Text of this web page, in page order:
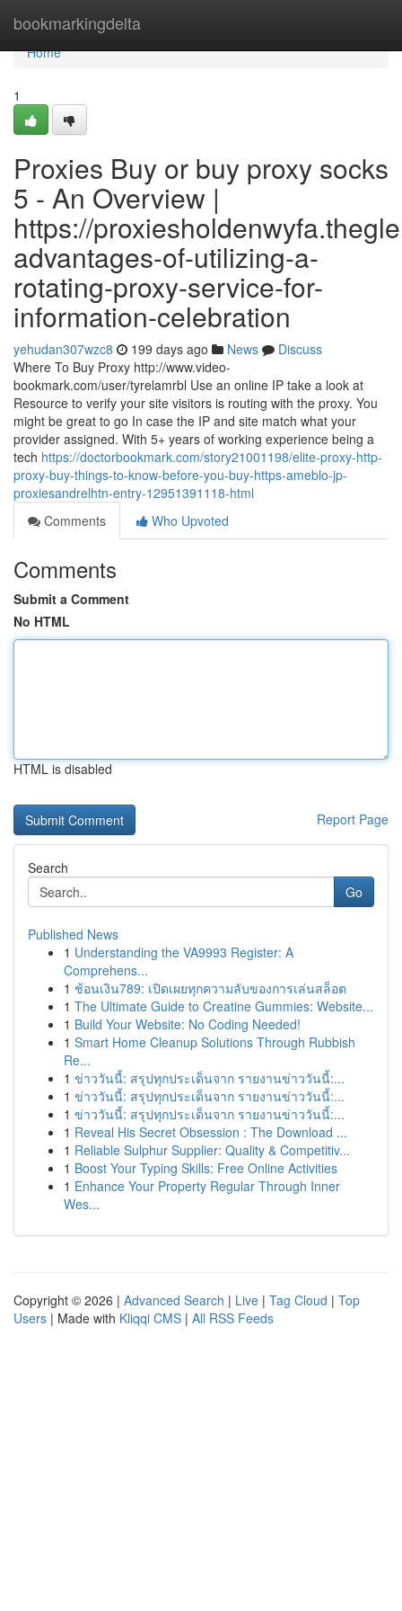
bookmarkingdelta
Home
Home
1
Proxies Buy or buy proxy socks
5 - An Overview |
https://
advantages-of-utilizing-a-
rotating-proxy-service-for-
information-celebration
yehudan307wzc8 199 days ago News
Discuss
Where To Buy Proxy http://www.video-
bookmark.com/user/tyrelamrbl Use an online IP take a look at
Resource to verify your site visitors is routing with the proxy. You
might be great to go In case the IP and site match what your
provider assigned. With 5+ years of working experience being a
tech https://doctorbookmark.com/story21001198/elite-proxy-http-
proxy-buy-things-to-know-before-you-buy-https-ameblo-jp-
proxiesandrelhtn-entry-12951391118-html
Comments
Who Upvoted
Comments
Submit a Comment
No HTML
HTML is disabled
Report Page
Search
Go
Published News
1 Understanding the VA9993 Register: A
Comprehens...
1 ช้อนเงิน789: เปิดเผยทุกความลับของการเล่นสล็อต
1 The Ultimate Guide to Creatine Gummies: Website...
1 Build Your Website: No Coding Needed!
1 Smart Home Cleanup Solutions Through Rubbish
Re...
1 ข่าววันนี้: สรุปทุกประเด็นจาก รายงานข่าววันนี้:...
1 ข่าววันนี้: สรุปทุกประเด็นจาก รายงานข่าววันนี้:...
1 ข่าววันนี้: สรุปทุกประเด็นจาก รายงานข่าววันนี้:...
1 Reveal His Secret Obsession : The Download ...
1 Reliable Sulphur Supplier: Quality & Competitiv...
1 Boost Your Typing Skills: Free Online Activities
1 Enhance Your Property Regular Through Inner
Wes...
Copyright © 2026 | Advanced Search | Live | Tag Cloud | Top
Users | Made with Kliqqi CMS | All RSS Feeds